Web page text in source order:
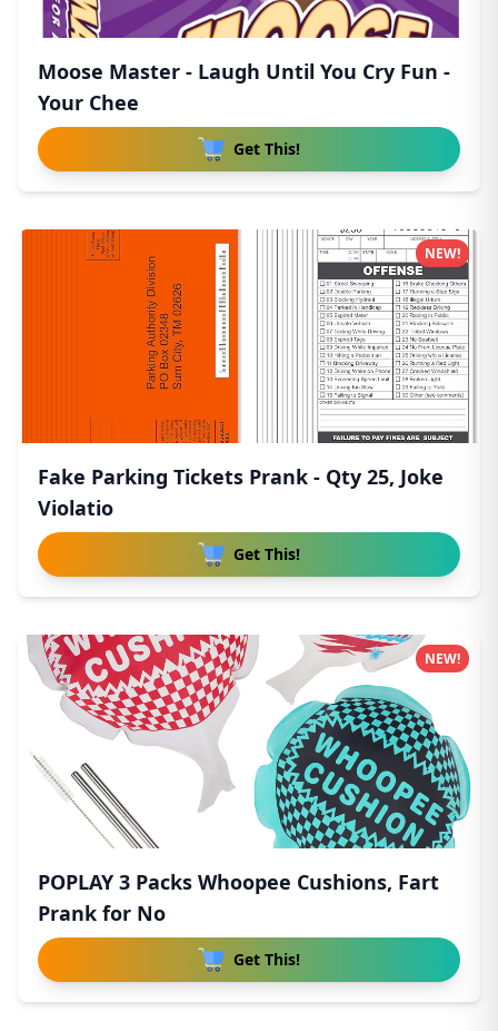
Moose Master - Laugh Until You Cry Fun -
Your Chee
Get This!
Fake Parking Tickets Prank - Qty 25, Joke
Violatio
Get This!
NEW!
POPLAY 3 Packs Whoopee Cushions, Fart
Prank for No
Get This!
NEW!